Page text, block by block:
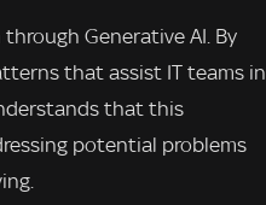
Generative AI. By
that assist IT teams in
that this
potential problems